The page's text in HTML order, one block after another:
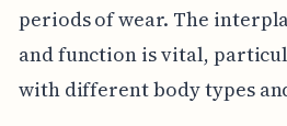
periods of wear. The
and function is vital,
with different body types